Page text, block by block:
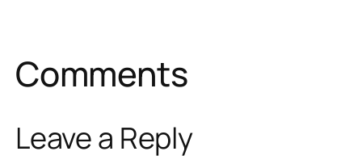
Comments
Leave a Reply